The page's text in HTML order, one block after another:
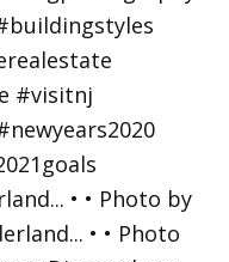
• • Photo by